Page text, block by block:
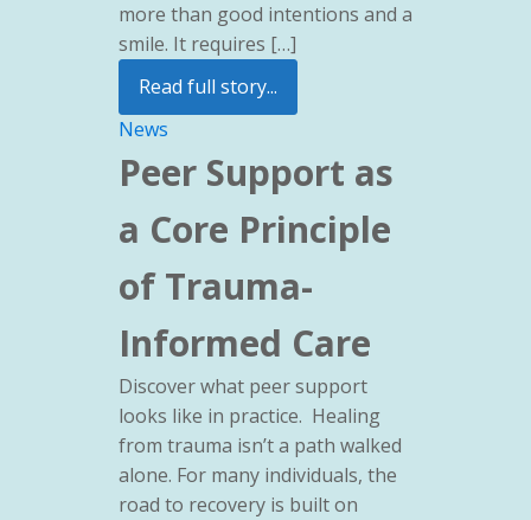
more than good intentions and a
smile. It requires […]
Read full story...
News
Peer Support as
a Core Principle
of Trauma-
Informed Care
Discover what peer support
looks like in practice. Healing
from trauma isn’t a path walked
alone. For many individuals, the
road to recovery is built on